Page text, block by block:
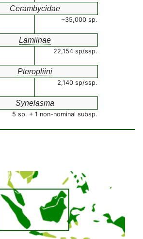
Cerambycidae
~35,000 sp.
Lamiinae
22,154 sp/ssp.
Pteropliini
2,140 sp/ssp.
Synelasma
5 sp. + 1 non-nominal subsp.